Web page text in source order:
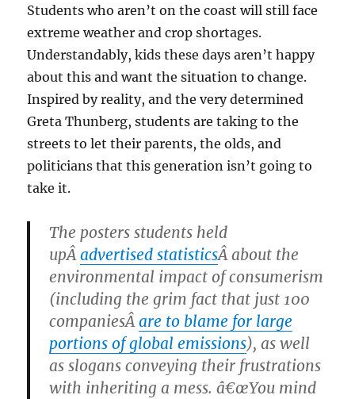
Students who aren’t on the coast will still face
extreme weather and crop shortages.
Understandably, kids these days aren’t happy
about this and want the situation to change.
Inspired by reality, and the very determined
Greta Thunberg, students are taking to the
streets to let their parents, the olds, and
politicians that this generation isn’t going to
take it.
The posters students held
upÂadvertised statisticsÂ about the
environmental impact of consumerism
(including the grim fact that just 100
companiesÂare to blame for large
portions of global emissions), as well
as slogans conveying their frustrations
with inheriting a mess. â€œYou mind